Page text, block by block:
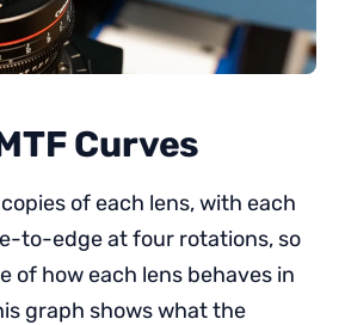
Curves
of each lens, with each
to-edge at four rotations, so
of how each lens behaves in
graph shows what the